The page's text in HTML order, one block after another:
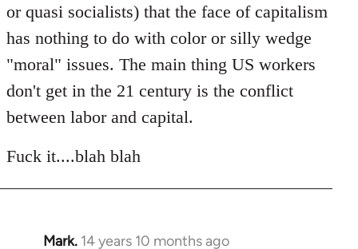
or quasi socialists) that the face of capitalism
has nothing to do with color or silly wedge
"moral" issues. The main thing US workers
don't get in the 21 century is the conflict
between labor and capital.
Fuck it....blah blah
Mark. 14 years 10 months ago
In